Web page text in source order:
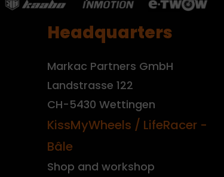
Headquarters
Markac Partners GmbH
Landstrasse 122
CH-5430 Wettingen
KissMyWheels / LifeRacer -
Bâle
Shop and workshop